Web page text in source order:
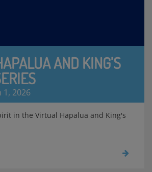
AND KING’S
1, 2026
in the Virtual Hapalua and King's